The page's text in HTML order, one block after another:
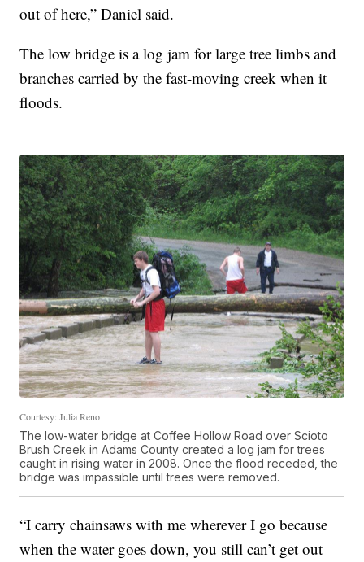
out of here,” Daniel said.
The low bridge is a log jam for large tree limbs and
branches carried by the fast-moving creek when it
floods.
Courtesy: Julia Reno
The low-water bridge at Coffee Hollow Road over Scioto
Brush Creek in Adams County created a log jam for trees
caught in rising water in 2008. Once the flood receded, the
bridge was impassible until trees were removed.
“I carry chainsaws with me wherever I go because
when the water goes down, you still can’t get out